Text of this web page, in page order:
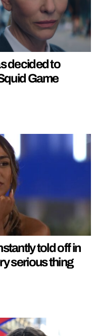
decided to
Game
told off in
serious thing